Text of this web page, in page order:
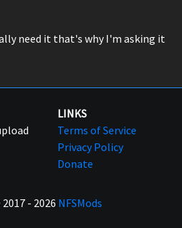
need it that's why I'm asking it
LINKS
Terms of Service
Privacy Policy
Donate
- 2026 NFSMods